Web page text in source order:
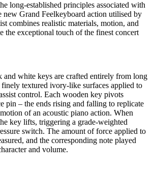
long-established principles associated with
new Grand Feelkeyboard action utilised by
combines realistic materials, motion, and
the exceptional touch of the finest concert
white keys are crafted entirely from long
textured ivory-like surfaces applied to
control. Each wooden key pivots
pin – the ends rising and falling to replicate
of an acoustic piano action. When
key lifts, triggering a grade-weighted
switch. The amount of force applied to
and the corresponding note played
and volume.